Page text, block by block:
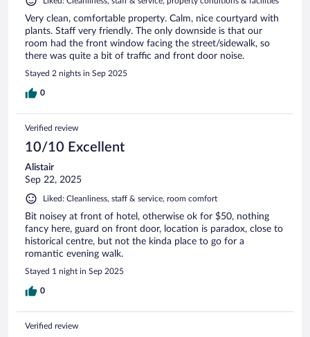
Very clean, comfortable property. Calm, nice courtyard with
plants. Staff very friendly. The only downside is that our
room had the front window facing the street/sidewalk, so
there was quite a bit of traffic and front door noise.
Stayed 2 nights in Sep 2025
0
Verified review
10/10 Excellent
Alistair
Sep 22, 2025
Liked: Cleanliness, staff & service, room comfort
Bit noisey at front of hotel, otherwise ok for $50, nothing
fancy here, guard on front door, location is paradox, close to
historical centre, but not the kinda place to go for a
romantic evening walk.
Stayed 1 night in Sep 2025
0
Verified review